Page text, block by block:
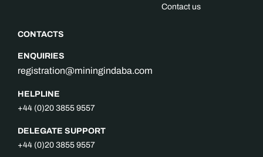
CONTACTS
ENQUIRIES
registration@miningindaba.com
HELPLINE
+44 (0)20 3855 9557
DELEGATE SUPPORT
+44 (0)20 3855 9557
Contact us